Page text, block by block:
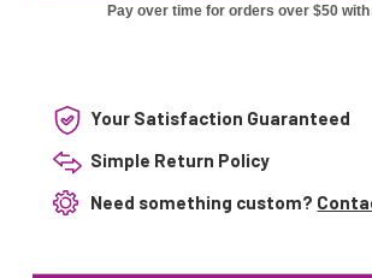
Your Satisfaction Guaranteed
Simple Return Policy
Need something custom?